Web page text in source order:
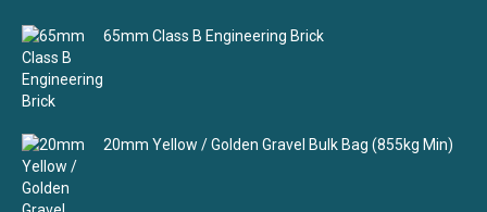
65mm Class B Engineering Brick
20mm Yellow / Golden Gravel Bulk Bag (855kg Min)